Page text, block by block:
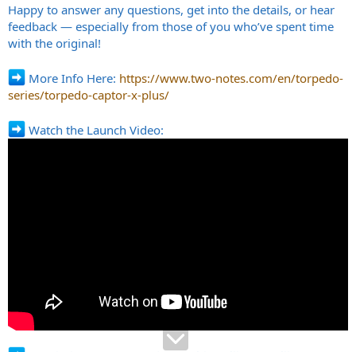
Happy to answer any questions, get into the details, or hear
feedback — especially from those of you who’ve spent time
with the original!
More Info Here: https://www.two-notes.com/en/torpedo-
series/torpedo-captor-x-plus/
Watch the Launch Video: